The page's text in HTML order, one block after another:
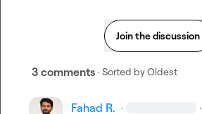
Join the discussion
3 comments · Sorted byOldest
Fahad R. · ·